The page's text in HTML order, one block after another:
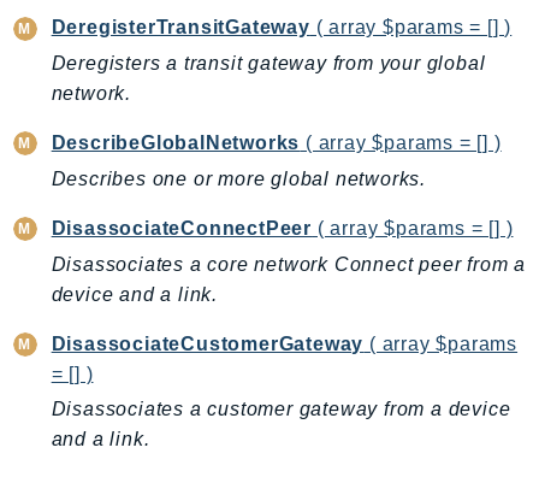
DefaultsMode
Detective
DeviceFarm
DevOpsGuru
DirectConnect
DirectoryService
DirectoryServiceData
DLM
DSQL
DeregisterTransitGateway ( array $params = [] )
Deregisters a transit gateway from your global
network.
DescribeGlobalNetworks ( array $params = [] )
Describes one or more global networks.
DisassociateConnectPeer ( array $params = [] )
Disassociates a core network Connect peer from a
device and a link.
DisassociateCustomerGateway ( array $params
= [] )
Disassociates a customer gateway from a device
and a link.